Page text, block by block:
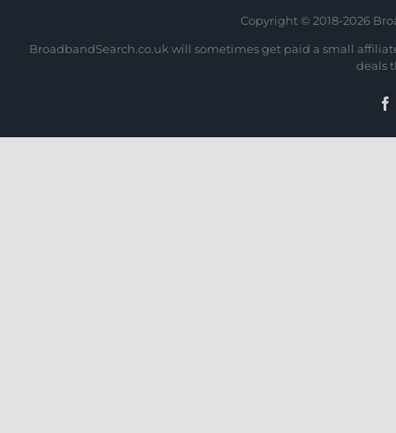
Copyright © 2018-2026
BroadbandSearch.co.uk will sometimes get paid a small
deals